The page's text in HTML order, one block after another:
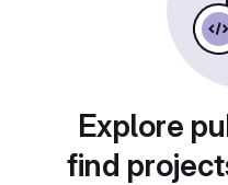
Explore
find